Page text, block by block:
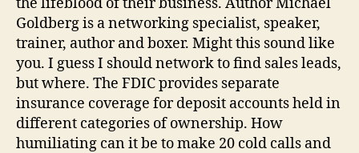
the lifeblood of their business. Author Michael
Goldberg is a networking specialist, speaker,
trainer, author and boxer. Might this sound like
you. I guess I should network to find sales leads,
but where. The FDIC provides separate
insurance coverage for deposit accounts held in
different categories of ownership. How
humiliating can it be to make 20 cold calls and